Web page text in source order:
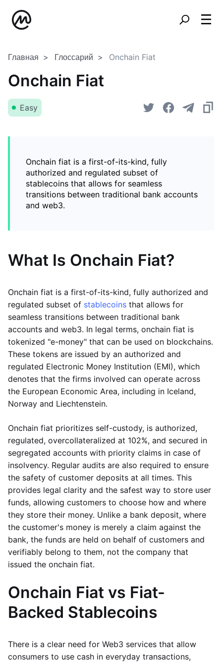
Главная Глоссарий Onchain Fiat
Onchain Fiat
Easy
Onchain fiat is a first-of-its-kind, fully
authorized and regulated subset of
stablecoins that allows for seamless
transitions between traditional bank accounts
and web3.
What Is Onchain Fiat?
Onchain fiat is a first-of-its-kind, fully authorized and
regulated subset of stablecoins that allows for
seamless transitions between traditional bank
accounts and web3. In legal terms, onchain fiat is
tokenized "e-money" that can be used on blockchains.
These tokens are issued by an authorized and
regulated Electronic Money Institution (EMI), which
denotes that the firms involved can operate across
the European Economic Area, including in Iceland,
Norway and Liechtenstein.
Onchain fiat prioritizes self-custody, is authorized,
regulated, overcollateralized at 102%, and secured in
segregated accounts with priority claims in case of
insolvency. Regular audits are also required to ensure
the safety of customer deposits at all times. This
provides legal clarity and the safest way to store user
funds, allowing customers to choose how and where
they store their money. Unlike a bank deposit, where
the customer's money is merely a claim against the
bank, the funds are held on behalf of customers and
verifiably belong to them, not the company that
issued the onchain fiat.
Onchain Fiat vs Fiat-
Backed Stablecoins
There is a clear need for Web3 services that allow
consumers to use cash in everyday transactions,